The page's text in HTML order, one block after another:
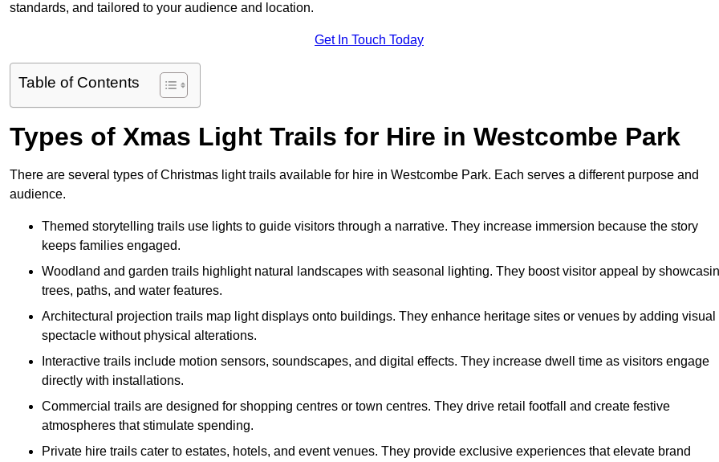
standards, and tailored to your audience and location.
Get In Touch Today
Table of Contents
Types of Xmas Light Trails for Hire in Westcombe Park
There are several types of Christmas light trails available for hire in Westcombe Park. Each serves a different purpose and
audience.
Themed storytelling trails use lights to guide visitors through a narrative. They increase immersion because the story
keeps families engaged.
Woodland and garden trails highlight natural landscapes with seasonal lighting. They boost visitor appeal by
trees, paths, and water features.
Architectural projection trails map light displays onto buildings. They enhance heritage sites or venues by adding visual
spectacle without physical alterations.
Interactive trails include motion sensors, soundscapes, and digital effects. They increase dwell time as visitors engage
directly with installations.
Commercial trails are designed for shopping centres or town centres. They drive retail footfall and create festive
atmospheres that stimulate spending.
Private hire trails cater to estates, hotels, and event venues. They provide exclusive experiences that elevate brand